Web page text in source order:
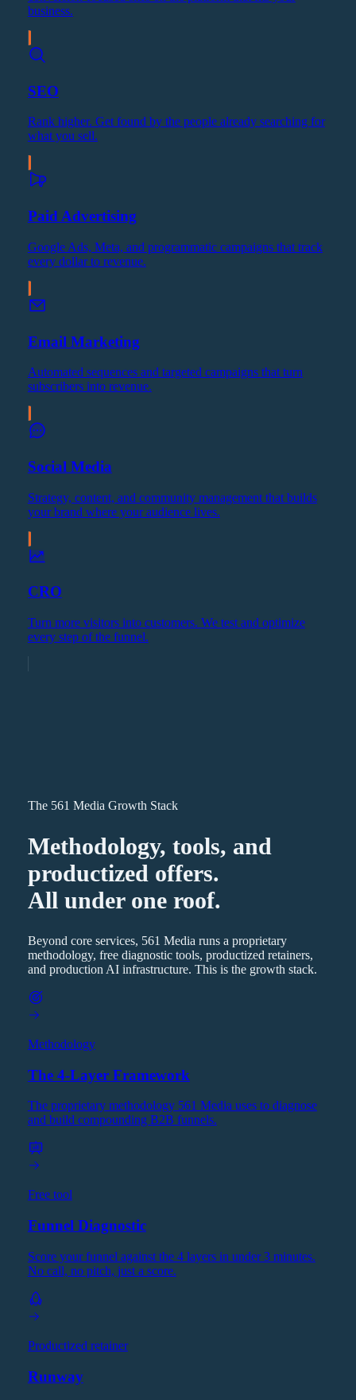
business.
SEO
Rank higher. Get found by the people already searching for
what you sell.
Paid Advertising
Google Ads, Meta, and programmatic campaigns that track
every dollar to revenue.
Email Marketing
Automated sequences and targeted campaigns that turn
subscribers into revenue.
Social Media
Strategy, content, and community management that builds
your brand where your audience lives.
CRO
Turn more visitors into customers. We test and optimize
every step of the funnel.
The 561 Media Growth Stack
Methodology, tools, and
productized offers.
All under one roof.
Beyond core services, 561 Media runs a proprietary
methodology, free diagnostic tools, productized retainers,
and production AI infrastructure. This is the growth stack.
Methodology
The 4-Layer Framework
The proprietary methodology 561 Media uses to diagnose
and build compounding B2B funnels.
Free tool
Funnel Diagnostic
Score your funnel against the 4 layers in under 3 minutes.
No call, no pitch, just a score.
Productized retainer
Runway